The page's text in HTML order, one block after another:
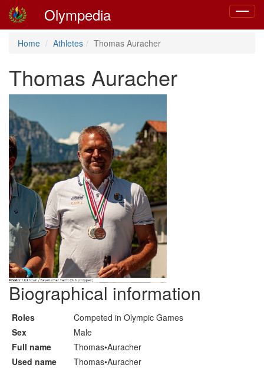
Toggle
Olympedia
Home Athletes Thomas Auracher
Thomas Auracher
Biographical information
Roles
Competed in Olympic Games
Sex
Male
Full name
Thomas•Auracher
Used name
Thomas•Auracher